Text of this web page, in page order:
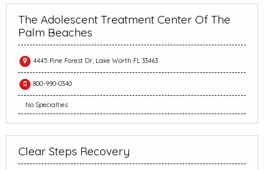
The Adolescent Treatment Center Of The
Palm Beaches
4445 Pine Forest Dr, Lake Worth FL 33463
800-990-0340
No Specialties
Clear Steps Recovery